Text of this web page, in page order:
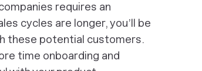
requires an
cycles are longer, you’ll be
these potential customers.
time onboarding and